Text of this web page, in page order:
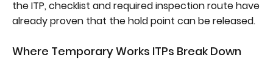
the ITP, checklist and required inspection route have
already proven that the hold point can be released.
Where Temporary Works ITPs Break Down